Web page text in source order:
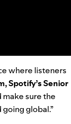
where listeners
Spotify’s Senior
make sure the
global.”